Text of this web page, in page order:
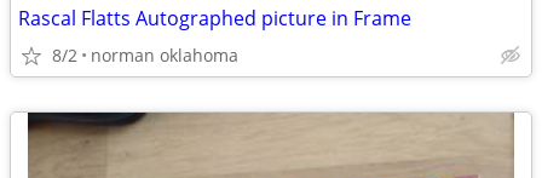
Rascal Flatts Autographed picture in Frame
8/2 norman oklahoma